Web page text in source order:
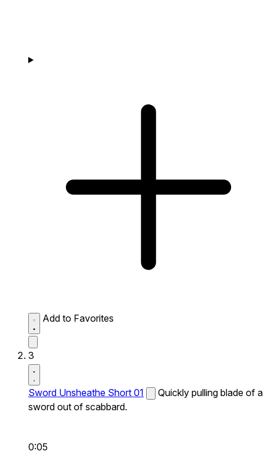
Add to Favorites
3
Sword Unsheathe Short 01
Quickly pulling blade of a
sword out of scabbard.
0:05